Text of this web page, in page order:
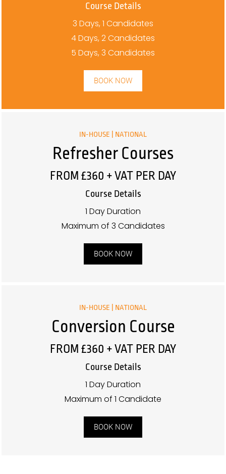
Course Details
3 Days, 1 Candidates
4 Days, 2 Candidates
5 Days, 3 Candidates
BOOK NOW
IN-HOUSE | NATIONAL
Refresher Courses
FROM £360 + VAT PER DAY
Course Details
1 Day Duration
Maximum of 3 Candidates
BOOK NOW
IN-HOUSE | NATIONAL
Conversion Course
FROM £360 + VAT PER DAY
Course Details
1 Day Duration
Maximum of 1 Candidate
BOOK NOW